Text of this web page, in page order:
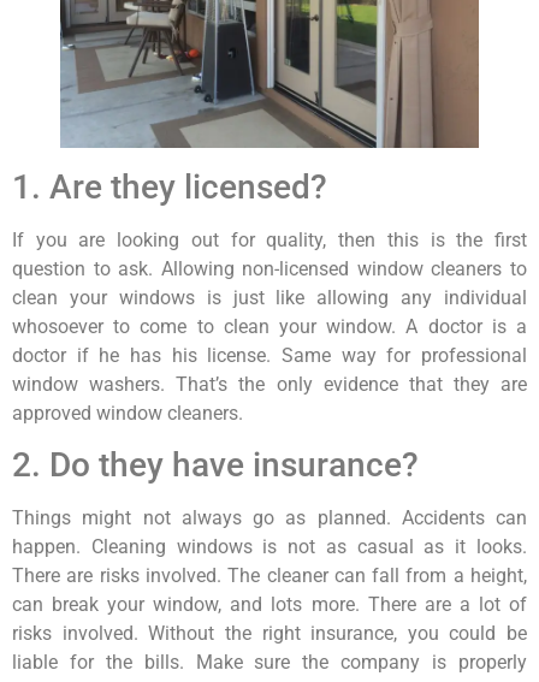
1. Are they licensed?
If you are looking out for quality, then this is the first
question to ask. Allowing non-licensed window cleaners to
clean your windows is just like allowing any individual
whosoever to come to clean your window. A doctor is a
doctor if he has his license. Same way for professional
window washers. That’s the only evidence that they are
approved window cleaners.
2. Do they have insurance?
Things might not always go as planned. Accidents can
happen. Cleaning windows is not as casual as it looks.
There are risks involved. The cleaner can fall from a height,
can break your window, and lots more. There are a lot of
risks involved. Without the right insurance, you could be
liable for the bills. Make sure the company is properly